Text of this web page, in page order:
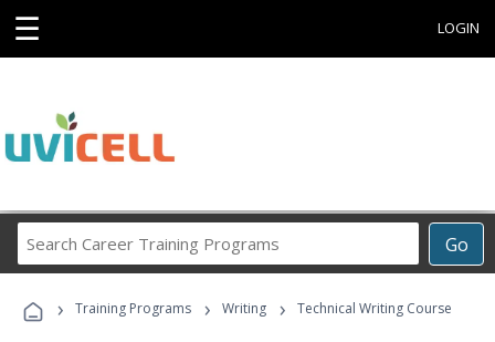
☰ LOGIN
Go
Career
Programs
› Training Programs › Writing › Technical Writing Course